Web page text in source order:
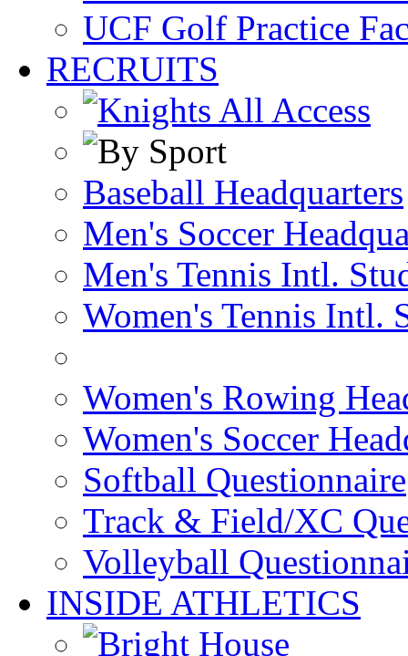
UCF Golf Practice
RECRUITS
Baseball Headquarters
Men's Soccer
Men's Tennis Intl.
Women's Tennis Intl.
Women's Rowing
Women's Soccer
Softball Questionnaire
Track & Field/XC
Volleyball
INSIDE ATHLETICS